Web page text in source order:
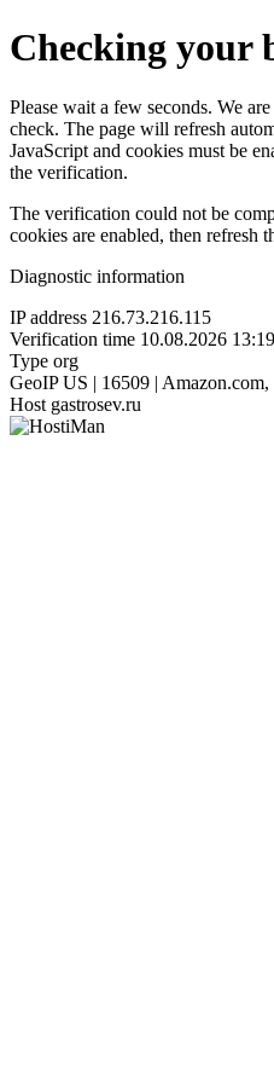
Checking your
Please wait a few seconds. We
check. The page will refresh
JavaScript and cookies must be
the verification.
The verification could not be
cookies are enabled, then refresh
Diagnostic information
IP address 216.73.216.115
Verification time 10.08.2026
Type org
GeoIP US | 16509 | Amazon.com,
Host gastrosev.ru